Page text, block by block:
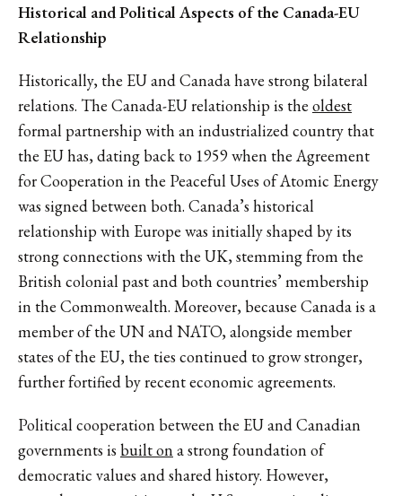
Historical and Political Aspects of the Canada-EU
Relationship
Historically, the EU and Canada have strong bilateral
relations. The Canada-EU relationship is the oldest
formal partnership with an industrialized country that
the EU has, dating back to 1959 when the Agreement
for Cooperation in the Peaceful Uses of Atomic Energy
was signed between both. Canada’s historical
relationship with Europe was initially shaped by its
strong connections with the UK, stemming from the
British colonial past and both countries’ membership
in the Commonwealth. Moreover, because Canada is a
member of the UN and NATO, alongside member
states of the EU, the ties continued to grow stronger,
further fortified by recent economic agreements.
Political cooperation between the EU and Canadian
governments is built ona strong foundation of
democratic values and shared history. However,